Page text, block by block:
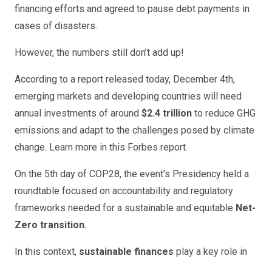
financing efforts and agreed to pause debt payments in
cases of disasters.
However, the numbers still don’t add up!
According to a report released today, December 4th,
emerging markets and developing countries will need
annual investments of around $2.4 trillion to reduce GHG
emissions and adapt to the challenges posed by climate
change. Learn more in this Forbes report.
On the 5th day of COP28, the event’s Presidency held a
roundtable focused on accountability and regulatory
frameworks needed for a sustainable and equitable Net-
Zero transition.
In this context, sustainable finances play a key role in